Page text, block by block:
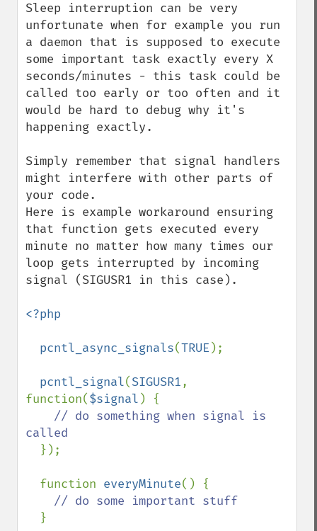
Sleep interruption can be very
unfortunate when for example you run
a daemon that is supposed to execute
some important task exactly every X
seconds/minutes - this task could be
called too early or too often and it
would be hard to debug why it's
happening exactly.
Simply remember that signal handlers
might interfere with other parts of
your code.
Here is example workaround ensuring
that function gets executed every
minute no matter how many times our
loop gets interrupted by incoming
signal (SIGUSR1 in this case).
<?php
  pcntl_async_signals
(TRUE );
pcntl_signal(SIGUSR1,
function($signal ) {
// do something when signal is
called
});
  function
everyMinute() {
// do some important stuff
}